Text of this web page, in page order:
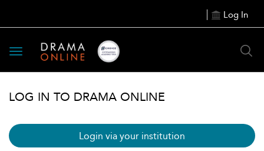
Log In
Toggle
navigation
LOG IN TO DRAMA ONLINE
Login via your institution